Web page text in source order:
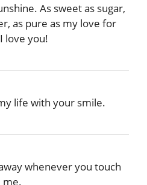
As sweet as sugar,
as pure as my love for
love you!
life with your smile.
whenever you touch
me.